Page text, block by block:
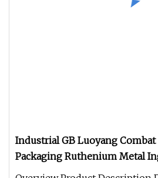
Industrial GB Luoyang
Packaging Ruthenium Metal